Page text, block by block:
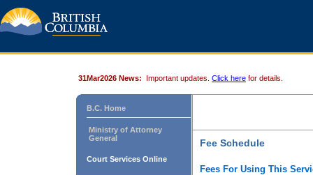
31Mar2026 News: Important updates. Click here for details.
B.C. Home
Ministry of Attorney
General
Court Services Online
Fee Schedule
Fees For Using This